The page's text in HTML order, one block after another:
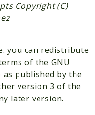
Copyright (C)
you can redistribute
of the GNU
as published by the
version 3 of the
later version.